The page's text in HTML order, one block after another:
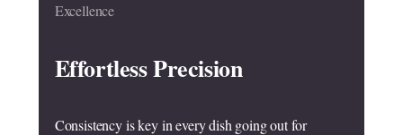
Excellence
Effortless Precision
Consistency is key in every dish going out for